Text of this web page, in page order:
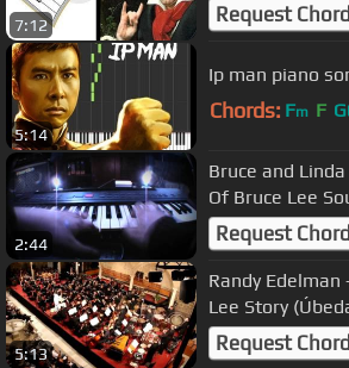
7:12 Request
5:14
Ip man piano
Chords: Fm F G
2:44
Bruce and
Of Bruce Lee
Cover
Request
5:13
Randy Edelman
Lee Story
Request